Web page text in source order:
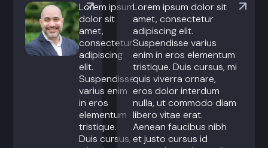
Lorem ipsum
dolor sit
amet,
consectetur
adipiscing
elit.
Suspendisse
varius enim
in eros
elementum
tristique.
Duis cursus,
Lorem ipsum dolor sit
amet, consectetur
adipiscing elit.
Suspendisse varius
enim in eros elementum
tristique. Duis cursus, mi
quis viverra ornare,
eros dolor interdum
nulla, ut commodo diam
libero vitae erat.
Aenean faucibus nibh
et justo cursus id